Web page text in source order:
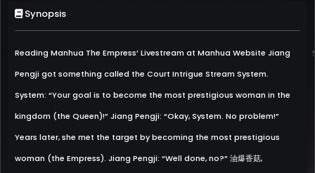
Synopsis
Reading Manhua The Empress’ Livestream at Manhua Website Jiang
Pengji got something called the Court Intrigue Stream System.
System: “Your goal is to become the most prestigious woman in the
kingdom (the Queen)!” Jiang Pengji: “Okay, System. No problem!”
Years later, she met the target by becoming the most prestigious
woman (the Empress). Jiang Pengji: “Well done, no?” 油爆香菇,